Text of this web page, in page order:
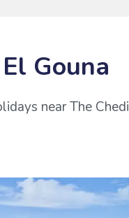
Gouna
near The Chedi